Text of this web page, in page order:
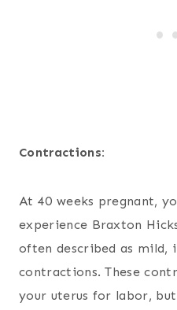
Contractions:
At 40 weeks pregnant,
experience Braxton
often described as mild,
contractions. These
your uterus for labor,